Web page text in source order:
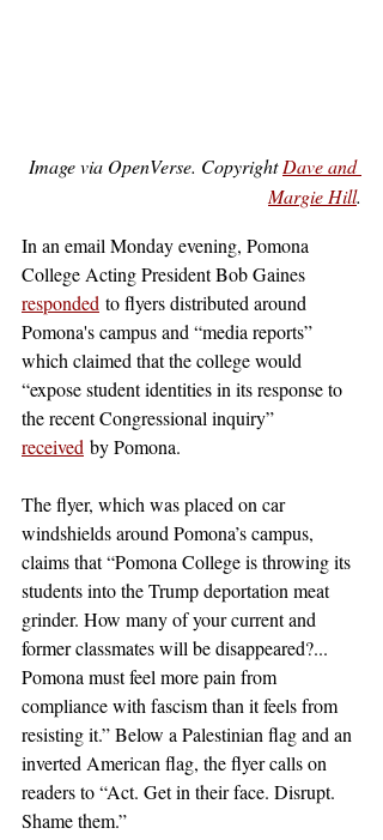
Image via OpenVerse. Copyright Dave and
Margie Hill.
In an email Monday evening, Pomona
College Acting President Bob Gaines
responded to flyers distributed around
Pomona's campus and “media reports”
which claimed that the college would
“expose student identities in its response to
the recent Congressional inquiry”
received by Pomona.
The flyer, which was placed on car
windshields around Pomona’s campus,
claims that “Pomona College is throwing its
students into the Trump deportation meat
grinder. How many of your current and
former classmates will be disappeared?...
Pomona must feel more pain from
compliance with fascism than it feels from
resisting it.” Below a Palestinian flag and an
inverted American flag, the flyer calls on
readers to “Act. Get in their face. Disrupt.
Shame them.”